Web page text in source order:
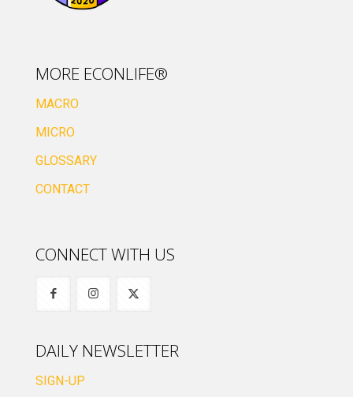
MORE ECONLIFE®
MACRO
MICRO
GLOSSARY
CONTACT
CONNECT WITH US
DAILY NEWSLETTER
SIGN-UP